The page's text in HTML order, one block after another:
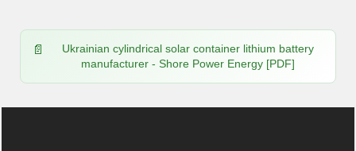
Ukrainian cylindrical solar container lithium battery
manufacturer - Shore Power Energy [PDF]